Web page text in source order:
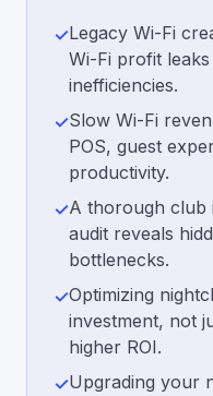
✓Legacy Wi-Fi
Wi-Fi profit
inefficiencies.
✓Slow Wi-Fi
POS, guest
productivity.
✓A thorough club
audit reveals
bottlenecks.
✓Optimizing
investment, not
higher ROI.
✓Upgrading your